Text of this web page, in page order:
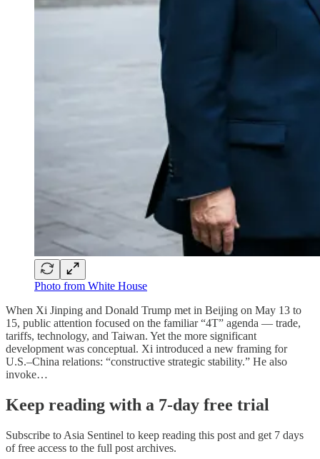
Photo from White House
When Xi Jinping and Donald Trump met in Beijing on May 13 to
15, public attention focused on the familiar “4T” agenda — trade,
tariffs, technology, and Taiwan. Yet the more significant
development was conceptual. Xi introduced a new framing for
U.S.–China relations: “constructive strategic stability.” He also
invoke…
Keep reading with a 7-day free trial
Subscribe to Asia Sentinel to keep reading this post and get 7 days
of free access to the full post archives.